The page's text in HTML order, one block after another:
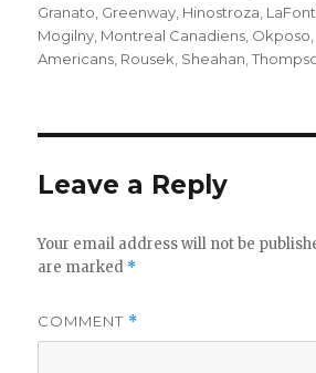
on
Granato Greenway Hinostroza
Mogilny Montreal Canadiens Okposo
Americans Rousek Sheahan ,
Leave a Reply
Your email address will not be
are marked *
COMMENT *